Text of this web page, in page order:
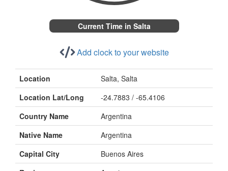
Current Time in Salta
Add clock to your website
Location
Salta, Salta
Location Lat/Long
-24.7883 / -65.4106
Country Name
Argentina
Native Name
Argentina
Capital City
Buenos Aires